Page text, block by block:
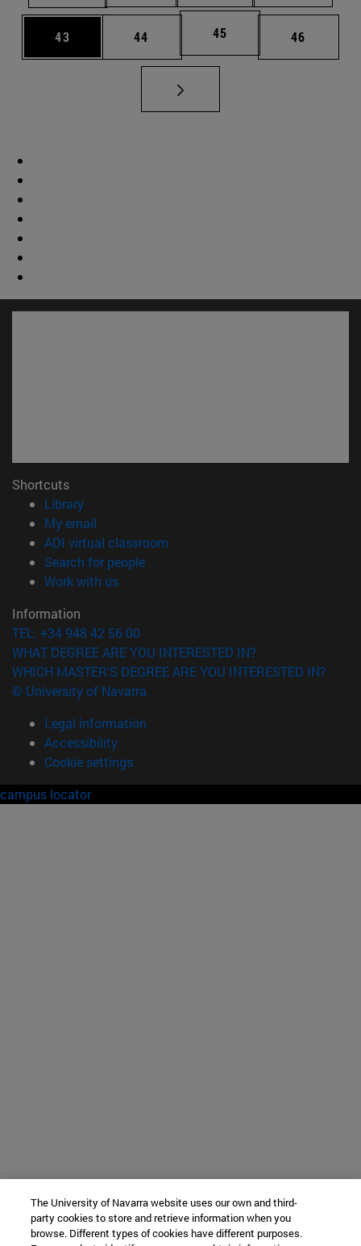
Page
43 Page
44 Page
45 Page
46
Shortcuts
Library(opens in new window)
My email
ADI virtual classroom
Search for people(opens in new window)
Work with us(opens in new window)
Information
TEL. +34 948 42 56 00
WHAT DEGREE ARE YOU INTERESTED IN?
WHICH MASTER'S DEGREE ARE YOU INTERESTED IN?
© University of Navarra
Legal information
Accessibility
Cookie settings
campus locator
The University of Navarra website uses our own and third-
party cookies to store and retrieve information when you
browse. Different types of cookies have different purposes.